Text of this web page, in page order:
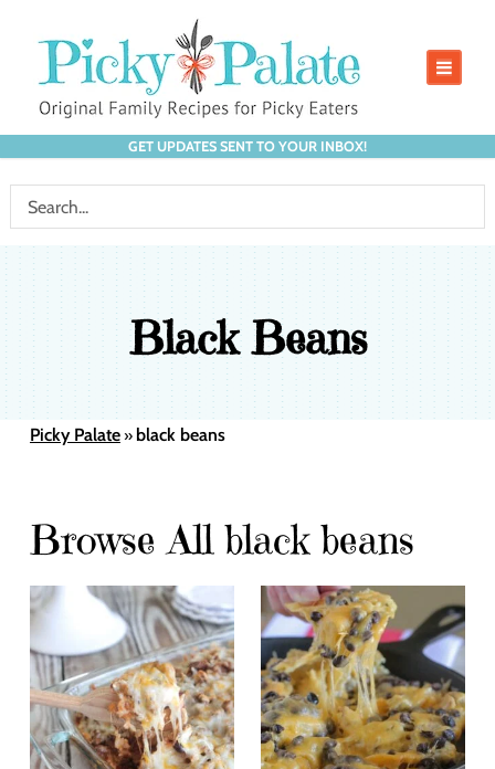
GET UPDATES SENT TO YOUR INBOX!
Black Beans
Picky Palate» black beans
Browse All black beans